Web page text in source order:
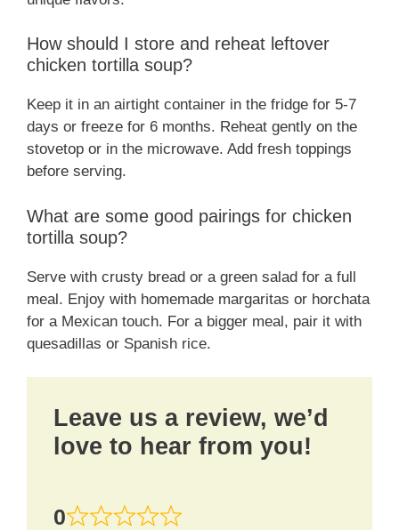
How should I store and reheat leftover
chicken tortilla soup?
Keep it in an airtight container in the fridge for 5-7
days or freeze for 6 months. Reheat gently on the
stovetop or in the microwave. Add fresh toppings
before serving.
What are some good pairings for chicken
tortilla soup?
Serve with crusty bread or a green salad for a full
meal. Enjoy with homemade margaritas or horchata
for a Mexican touch. For a bigger meal, pair it with
quesadillas or Spanish rice.
Leave us a review, we’d
love to hear from you!
0